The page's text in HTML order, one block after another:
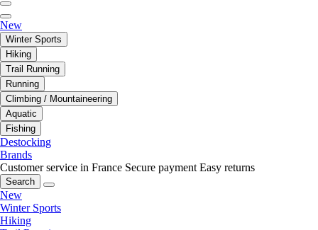
New
Winter Sports
Hiking
Trail Running
Running
Climbing / Mountaineering
Aquatic
Fishing
Destocking
Brands
Customer service in France Secure payment Easy returns
Search
New
Winter Sports
Hiking